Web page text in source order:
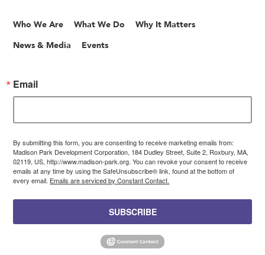
Who We Are What We Do Why It Matters
News & Media Events
Email
By submitting this form, you are consenting to receive marketing emails from:
Madison Park Development Corporation, 184 Dudley Street, Suite 2, Roxbury, MA,
02119, US, http://www.madison-park.org. You can revoke your consent to receive
emails at any time by using the SafeUnsubscribe® link, found at the bottom of
every email. Emails are serviced by Constant Contact.
SUBSCRIBE